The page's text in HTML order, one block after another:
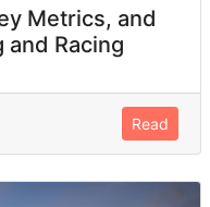
Metrics, and
and Racing
Read